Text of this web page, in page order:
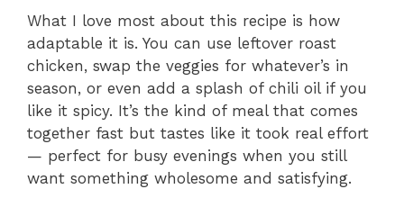
What I love most about this recipe is how
adaptable it is. You can use leftover roast
chicken, swap the veggies for whatever’s in
season, or even add a splash of chili oil if you
like it spicy. It’s the kind of meal that comes
together fast but tastes like it took real effort
— perfect for busy evenings when you still
want something wholesome and satisfying.